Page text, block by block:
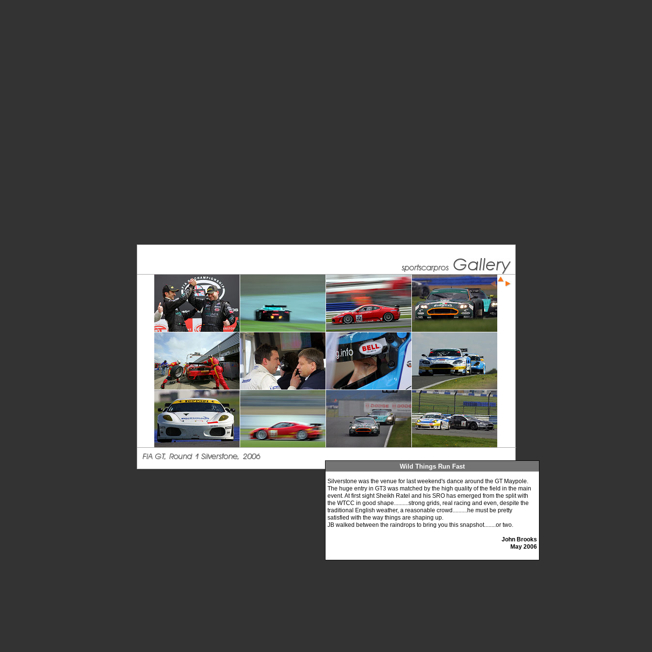
Wild Things Run Fast
Silverstone was the venue for last weekend's dance around the GT Maypole.
The huge entry in GT3 was matched by the high quality of the field in the main
event. At first sight Sheikh Ratel and his SRO has emerged from the split with
the WTCC in good shape..........strong grids, real racing and even, despite the
traditional English weather, a reasonable crowd..........he must be pretty
satisfied with the way things are shaping up.
JB walked between the raindrops to bring you this snapshot........or two.
John Brooks
May 2006